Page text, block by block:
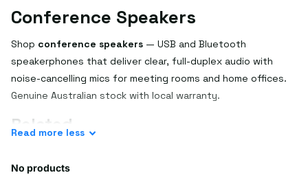
Conference Speakers
Shop conference speakers — USB and Bluetooth
speakerphones that deliver clear, full-duplex audio with
noise-cancelling mics for meeting rooms and home offices.
Genuine Australian stock with local warranty.
Related
conferencing
Read more less
No products